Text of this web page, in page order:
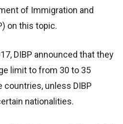
of Immigration and
on this topic.
DIBP announced that they
limit to from 30 to 35
unless DIBP
nationalities.